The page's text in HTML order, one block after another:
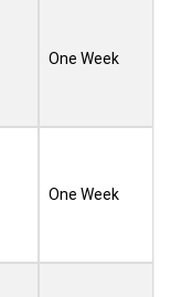
One Week
One Week